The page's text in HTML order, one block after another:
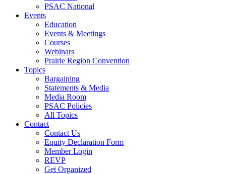
PSAC National
Events
Education
Events & Meetings
Courses
Webinars
Prairie Region Convention
Topics
Bargaining
Statements & Media
Media Room
PSAC Policies
All Topics
Contact
Contact Us
Equity Declaration Form
Member Login
REVP
Get Organized